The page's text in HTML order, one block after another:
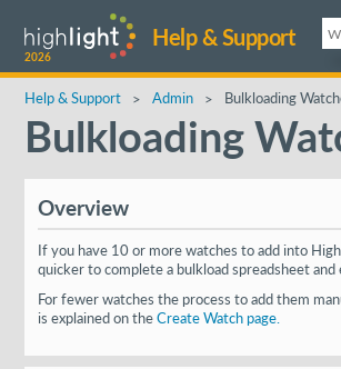
Help & Support
2026
Help & Support Admin Bulkloading
Bulkloading
Overview
If you have 10 or more watches to add into
quicker to complete a bulkload spreadsheet and
For fewer watches the process to add them
is explained on theCreate Watch page.